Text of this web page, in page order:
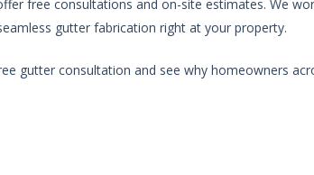
free consultations and on-site estimates. We
gutter fabrication right at your property.
gutter consultation and see why homeowners